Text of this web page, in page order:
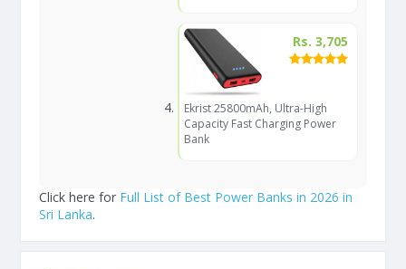
Rs. 3,705
Ekrist 25800mAh, Ultra-High
Capacity Fast Charging Power
Bank
Click here for Full List of Best Power Banks in 2026 in
Sri Lanka.